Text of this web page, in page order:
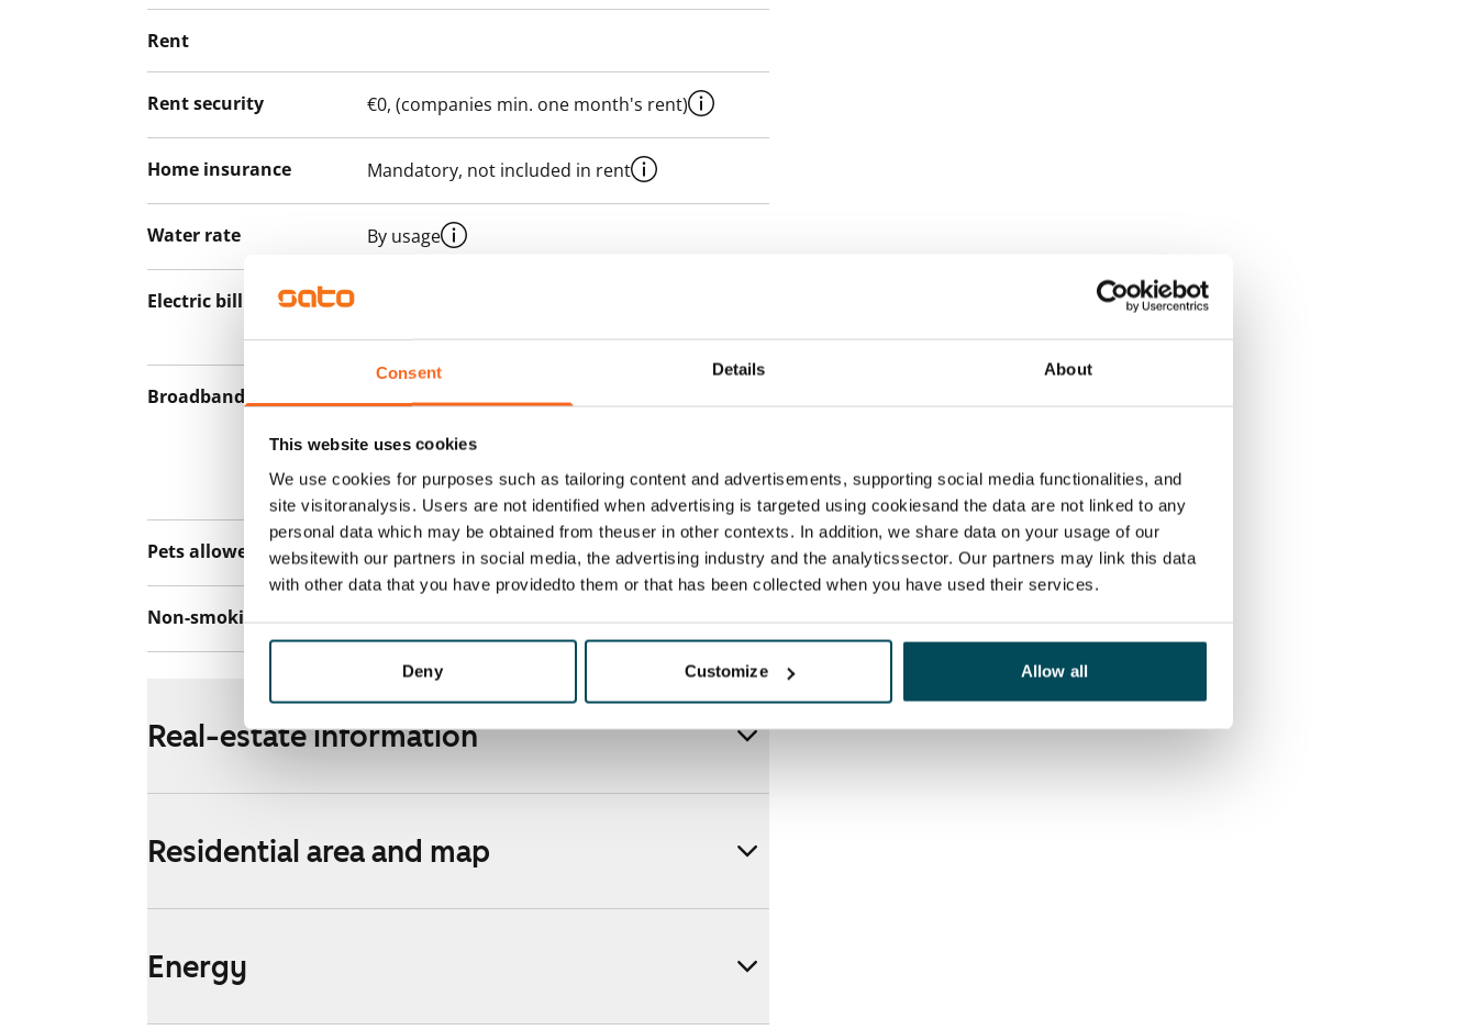
Consent Details About
This website uses cookies
We use cookies for purposes such as tailoring content and advertisements, supporting social media functionalities, and
site visitoranalysis. Users are not identified when advertising is targeted using cookiesand the data are not linked to any
personal data which may be obtained from theuser in other contexts. In addition, we share data on your usage of our
websitewith our partners in social media, the advertising industry and the analyticssector. Our partners may link this data
with other data that you have providedto them or that has been collected when you have used their services.
Deny Customize Allow all
Rent
Rent security €0, (companies min. one month's rent)
Home insurance Mandatory, not included in rent
Water rate By usage
Electric bill
Broadband
The rent includes a 50 M broadband
discounted price by contacting the operator
Telia.
Pets allowed Yes
Non-smoking building Yes
Real-estate information
Residential area and map
Energy